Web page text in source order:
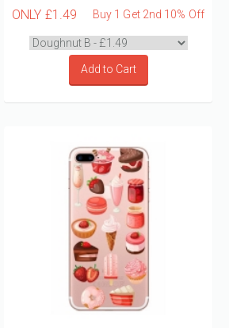
ONLY £1.49 Buy 1 Get 2nd 10% Off
Add to Cart